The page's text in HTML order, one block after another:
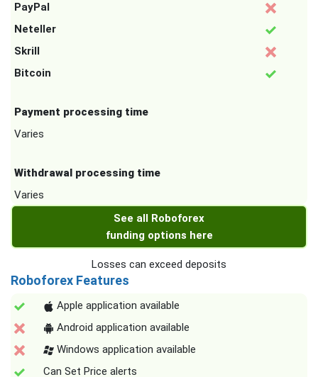
PayPal
Neteller
Skrill
Bitcoin
Payment processing time
Varies
Withdrawal processing time
Varies
See all Roboforex
funding options here
Losses can exceed deposits
Roboforex Features
Apple application available
Android application available
Windows application available
Can Set Price alerts